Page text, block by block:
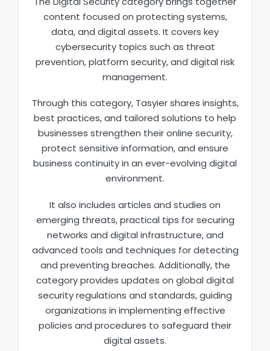
content focused on protecting systems,
data, and digital assets. It covers key
cybersecurity topics such as threat
prevention, platform security, and digital risk
management.
Through this category, Tasyier shares insights,
best practices, and tailored solutions to help
businesses strengthen their online security,
protect sensitive information, and ensure
business continuity in an ever-evolving digital
environment.
It also includes articles and studies on
emerging threats, practical tips for securing
networks and digital infrastructure, and
advanced tools and techniques for detecting
and preventing breaches. Additionally, the
category provides updates on global digital
security regulations and standards, guiding
organizations in implementing effective
policies and procedures to safeguard their
digital assets.